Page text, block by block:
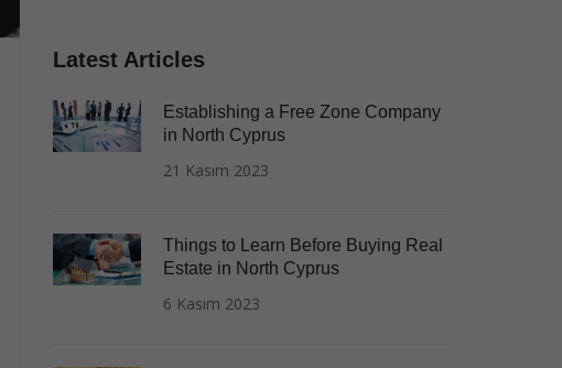
Latest Articles
Establishing a Free Zone Company
in North Cyprus
21 Kasım 2023
Things to Learn Before Buying Real
Estate in North Cyprus
6 Kasım 2023